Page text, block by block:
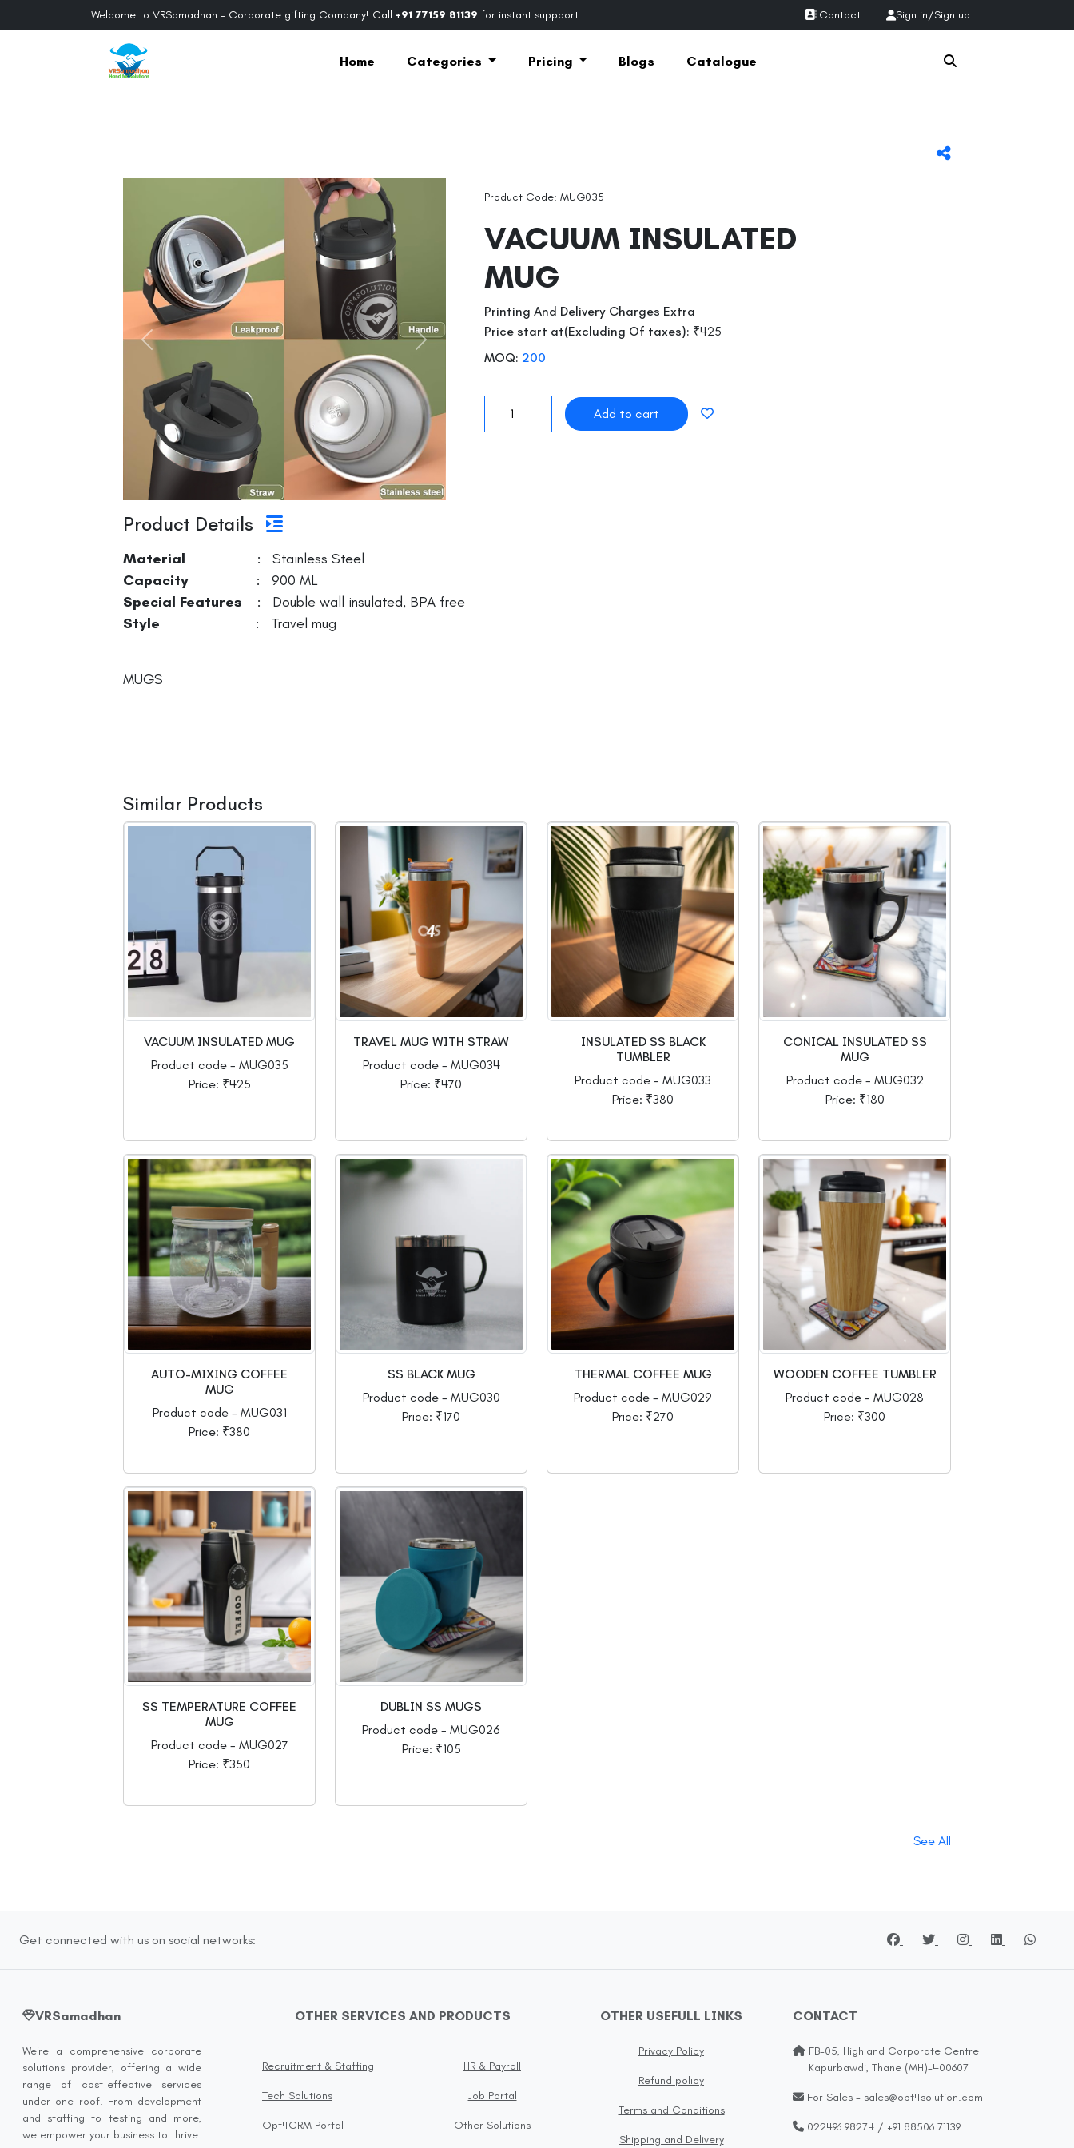
Welcome to VRSamadhan - Corporate gifting Company! Call +91 77159 81139 for instant suppport. Contact Sign in/Sign up
Home Categories Pricing Blogs Catalogue
Previous Next
Product Code: MUG035
VACUUM INSULATED
MUG
Printing And Delivery Charges Extra
Price start at(Excluding Of taxes): ₹425
MOQ: 200
Product Details
Material
: Stainless Steel
Capacity
: 900 ML
Special Features : Double wall insulated, BPA free
Style
: Travel mug
MUGS
Similar Products
VACUUM INSULATED MUG
Product code - MUG035
Price: ₹425
TRAVEL MUG WITH STRAW
Product code - MUG034
Price: ₹470
INSULATED SS BLACK
TUMBLER
Product code - MUG033
Price: ₹380
CONICAL INSULATED SS
MUG
Product code - MUG032
Price: ₹180
AUTO-MIXING COFFEE
MUG
Product code - MUG031
Price: ₹380
SS BLACK MUG
Product code - MUG030
Price: ₹170
THERMAL COFFEE MUG
Product code - MUG029
Price: ₹270
WOODEN COFFEE TUMBLER
Product code - MUG028
Price: ₹300
SS TEMPERATURE COFFEE
MUG
Product code - MUG027
Price: ₹350
DUBLIN SS MUGS
Product code - MUG026
Price: ₹105
See All
Get connected with us on social networks:
VRSamadhan
We're a comprehensive corporate
solutions provider, offering a wide
range of cost-effective services
under one roof. From development
and staffing to testing and more,
we empower your business to thrive.
OTHER SERVICES AND PRODUCTS
Recruitment & Staffing
Tech Solutions
Opt4CRM Portal
HR & Payroll
Job Portal
Other Solutions
OTHER USEFULL LINKS
Privacy Policy
Refund policy
Terms and Conditions
Shipping and Delivery
CONTACT
FB-05, Highland Corporate Centre
Kapurbawdi, Thane (MH)-400607
For Sales - sales@opt4solution.com
022496 98274 / +91 88506 71139